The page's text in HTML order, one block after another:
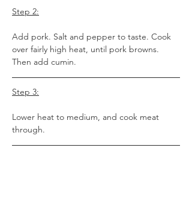
Step 2:
Add pork. Salt and pepper to taste. Cook
over fairly high heat, until pork browns.
Then add cumin.
Step 3:
Lower heat to medium, and cook meat
through.